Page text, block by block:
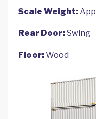
Scale Weight:
Rear Door:Swing
Floor:Wood